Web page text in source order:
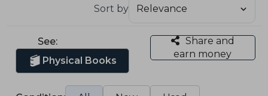
Sort by
See:
Physical Books
Share and
earn money